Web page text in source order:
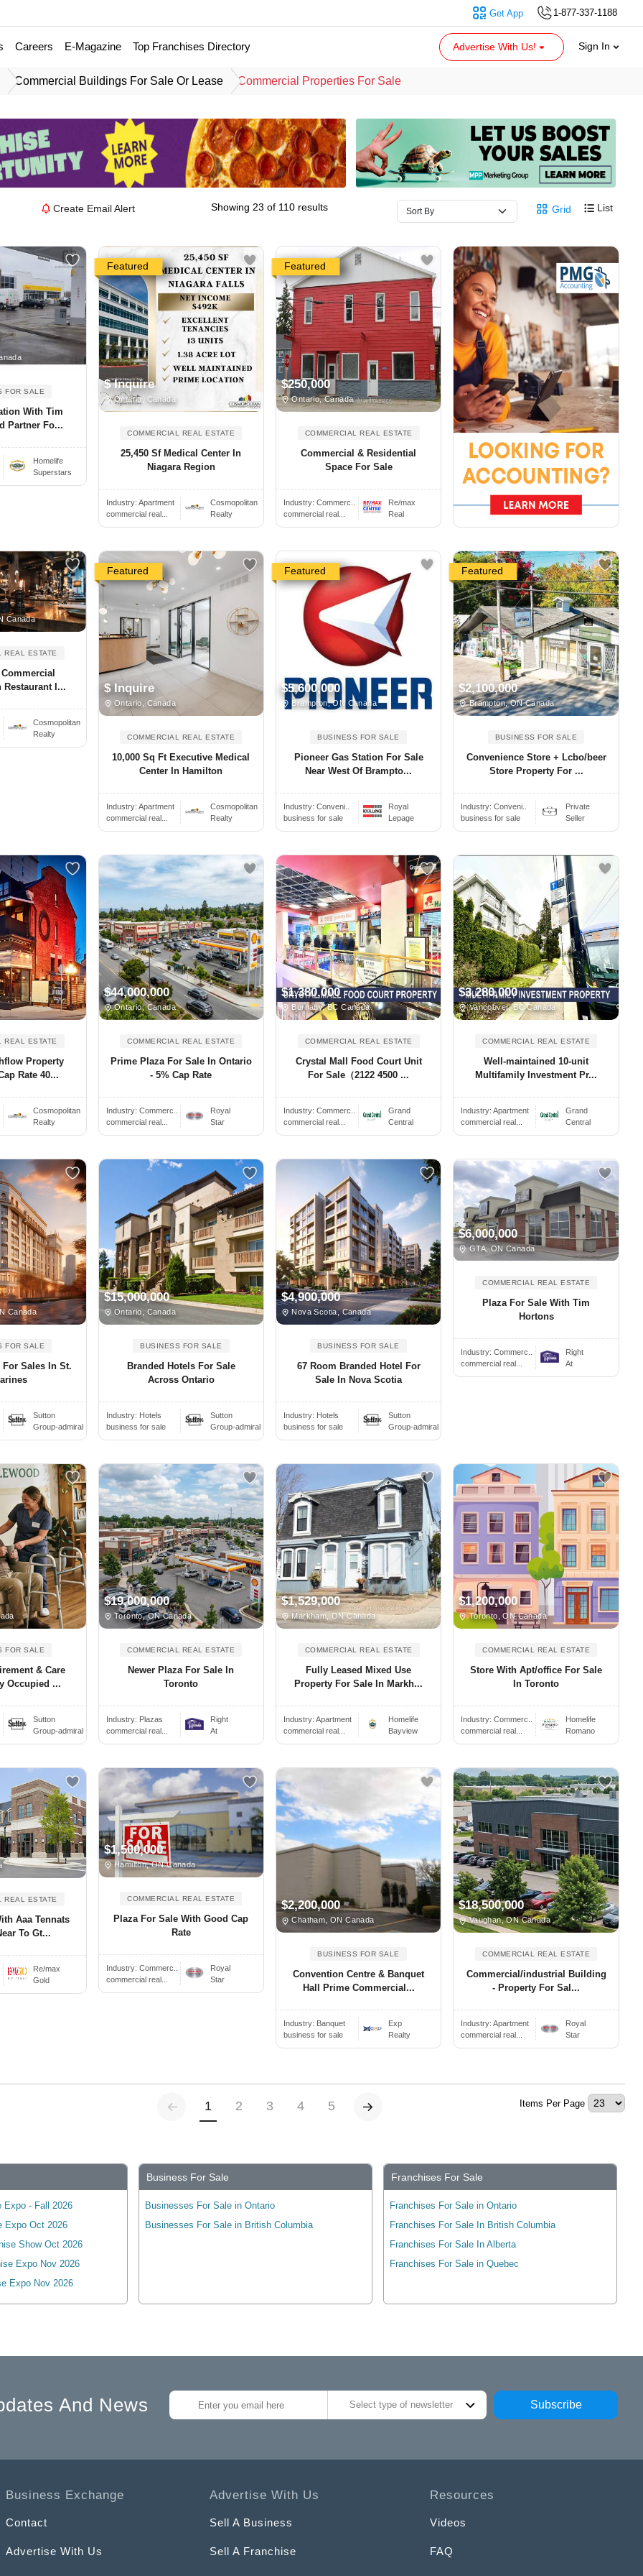
1-877-337-1188
Get App
Careers E-Magazine Top Franchises Directory Advertise With Us! Sign In
Commercial Buildings For Sale Or Lease Commercial Properties For Sale
Create Email Alert Showing 23 of 110 results Grid List
FOR SALE
With Tim
Partner Fo...
Homelife
Superstars
Featured
$ Inquire
Ontario, Canada
COMMERCIAL REAL ESTATE
25,450 Sf Medical Center In
Niagara Region
Industry: Apartment
commercial real...
Cosmopolitan
Realty
Featured
$250,000
Ontario, Canada
COMMERCIAL REAL ESTATE
Commercial & Residential
Space For Sale
Industry: Commerc..
commercial real...
Re/max
Real
Canada
REAL ESTATE
Restaurant I...
Cosmopolitan
Realty
Featured
$ Inquire
Ontario, Canada
COMMERCIAL REAL ESTATE
10,000 Sq Ft Executive Medical
Center In Hamilton
Industry: Apartment
commercial real...
Cosmopolitan
Realty
Featured
$5,600,000
Brampton, ON Canada
BUSINESS FOR SALE
Pioneer Gas Station For Sale
Near West Of Brampto...
Industry: Conveni..
business for sale
Royal
Lepage
Featured
$2,100,000
Brampton, ON Canada
BUSINESS FOR SALE
Convenience Store + Lcbo/beer
Store Property For ...
Industry:Conveni..
business for sale
Private
Seller
REAL ESTATE
Property
Rate 40...
Cosmopolitan
Realty
$44,000,000
Ontario, Canada
COMMERCIAL REAL ESTATE
Prime Plaza For Sale In Ontario
- 5% Cap Rate
Industry: Commerc..
commercial real...
Royal
Star
$1,380,000
Burnaby, BC Canada
COMMERCIAL REAL ESTATE
Crystal Mall Food Court Unit
For Sale（2122 4500 ...
Industry: Commerc..
commercial real...
Grand
Central
$3,280,000
Vancouver, BC Canada
COMMERCIAL REAL ESTATE
Well-maintained 10-unit
Multifamily Investment Pr...
Industry:Apartment
commercial real...
Grand
Central
Canada
FOR SALE
For Sales In St.
Sutton
Group-admiral
$15,000,000
Ontario, Canada
BUSINESS FOR SALE
Branded Hotels For Sale
Across Ontario
Industry: Hotels
business for sale
Sutton
Group-admiral
$4,900,000
Nova Scotia, Canada
BUSINESS FOR SALE
67 Room Branded Hotel For
Sale In Nova Scotia
Industry: Hotels
business for sale
Sutton
Group-admiral
$6,000,000
GTA, ON Canada
COMMERCIAL REAL ESTATE
Plaza For Sale With Tim
Hortons
Industry:Commerc..
commercial real...
Right
At
FOR SALE
& Care
Occupied ...
Sutton
Group-admiral
$19,000,000
Toronto, ON Canada
COMMERCIAL REAL ESTATE
Newer Plaza For Sale In
Toronto
Industry: Plazas
commercial real...
Right
At
$1,529,000
Markham, ON Canada
COMMERCIAL REAL ESTATE
Fully Leased Mixed Use
Property For Sale In Markh...
Industry: Apartment
commercial real...
Homelife
Bayview
$1,200,000
Toronto, ON Canada
COMMERCIAL REAL ESTATE
Store With Apt/office For Sale
In Toronto
Industry:Commerc..
commercial real...
Homelife
Romano
REAL ESTATE
Aaa Tennats
To Gt...
Re/max
Gold
$1,500,000
Hamilton, ON Canada
COMMERCIAL REAL ESTATE
Plaza For Sale With Good Cap
Rate
Industry: Commerc..
commercial real...
Royal
Star
$2,200,000
Chatham, ON Canada
BUSINESS FOR SALE
Convention Centre & Banquet
Hall Prime Commercial...
Industry: Banquet
business for sale
Exp
Realty
$18,500,000
Vaughan, ON Canada
COMMERCIAL REAL ESTATE
Commercial/industrial Building
- Property For Sal...
Industry:Apartment
commercial real...
Royal
Star
Previous
1 (current)
2 3 4 5 Items Per Page
Expo - Fall 2026
Expo Oct 2026
Show Oct 2026
Expo Nov 2026
Expo Nov 2026
Business For Sale
Businesses For Sale in Ontario
Businesses For Sale in British Columbia
Franchises For Sale
Franchises For Sale in Ontario
Franchises For Sale In British Columbia
Franchises For Sale In Alberta
Franchises For Sale in Quebec
And News Select type of newsletter Subscribe
Business Exchange
Contact
Advertise With Us
Advertise With Us
Sell A Business
Sell A Franchise
Resources
Videos
FAQ